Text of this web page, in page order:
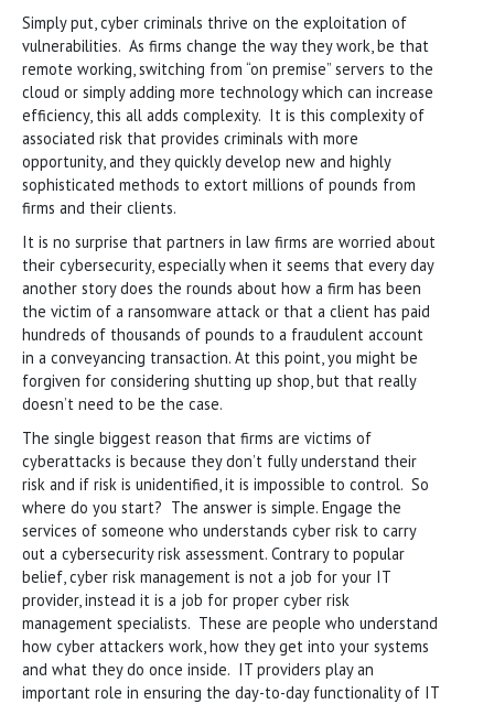
Simply put, cyber criminals thrive on the exploitation of
vulnerabilities. As firms change the way they work, be that
remote working, switching from “on premise” servers to the
cloud or simply adding more technology which can increase
efficiency, this all adds complexity. It is this complexity of
associated risk that provides criminals with more
opportunity, and they quickly develop new and highly
sophisticated methods to extort millions of pounds from
firms and their clients.
It is no surprise that partners in law firms are worried about
their cybersecurity, especially when it seems that every day
another story does the rounds about how a firm has been
the victim of a ransomware attack or that a client has paid
hundreds of thousands of pounds to a fraudulent account
in a conveyancing transaction. At this point, you might be
forgiven for considering shutting up shop, but that really
doesn’t need to be the case.
The single biggest reason that firms are victims of
cyberattacks is because they don’t fully understand their
risk and if risk is unidentified, it is impossible to control. So
where do you start? The answer is simple. Engage the
services of someone who understands cyber risk to carry
out a cybersecurity risk assessment. Contrary to popular
belief, cyber risk management is not a job for your IT
provider, instead it is a job for proper cyber risk
management specialists. These are people who understand
how cyber attackers work, how they get into your systems
and what they do once inside. IT providers play an
important role in ensuring the day-to-day functionality of IT